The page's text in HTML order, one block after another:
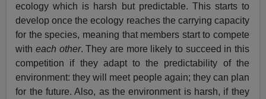
ecology which is harsh but predictable. This starts to
develop once the ecology reaches the carrying capacity
for the species, meaning that members start to compete
with each other. They are more likely to succeed in this
competition if they adapt to the predictability of the
environment: they will meet people again; they can plan
for the future. Also, as the environment is harsh, if they